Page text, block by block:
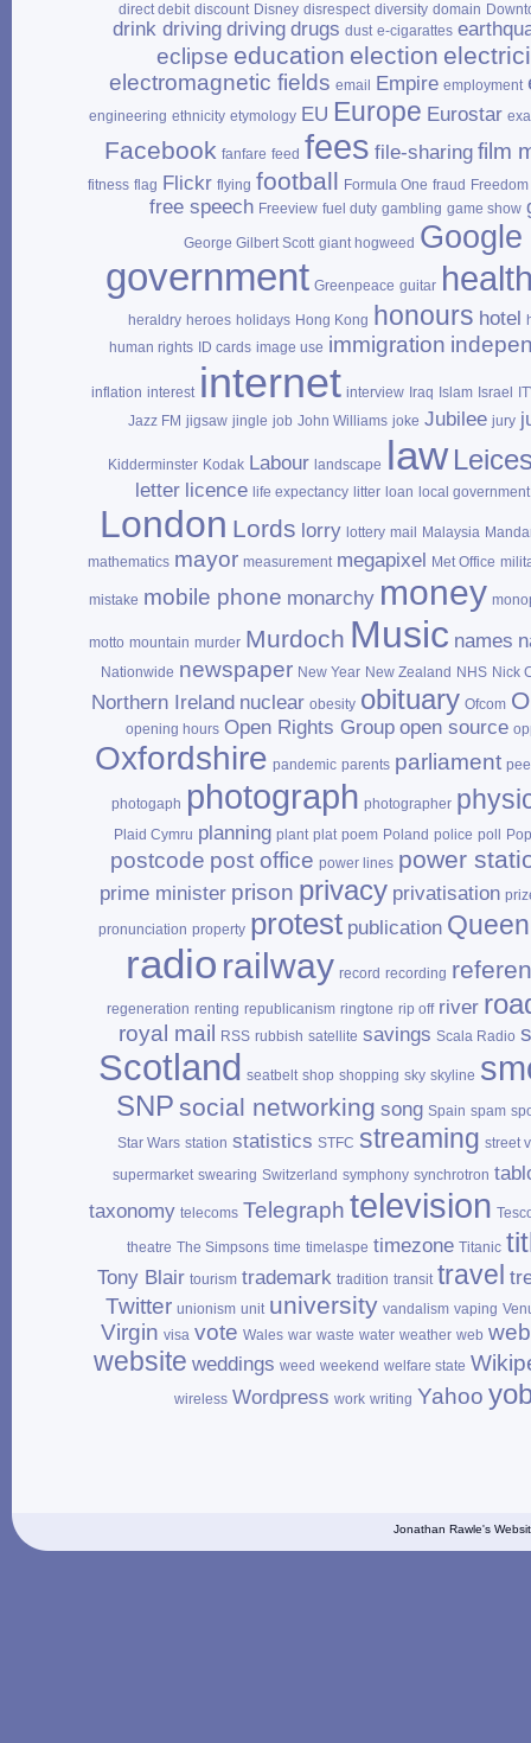
direct debit discount Disney disrespect diversity domain
drink driving driving drugs dust e‑cigarattes
eclipse education election
electromagnetic fields email Empire employment
engineering ethnicity etymology EU Europe Eurostar
Facebook fanfare feed fees file‑sharing film
fitness flag Flickr flying football Formula One fraud
free speech Freeview fuel duty gambling game show
George Gilbert Scott giant hogweed Google
government Greenpeace guitar
heraldry heroes holidays Hong Kong honours hotel
human rights
ID cards image use immigration
inflation interest internet interview Iraq Islam Israel
Jazz FM jigsaw jingle job John Williams joke Jubilee jury
Kidderminster Kodak Labour landscape law
letter licence life expectancy litter loan local government
London Lords lorry lottery mail Malaysia
mathematics mayor measurement megapixel Met Office
mistake mobile phone monarchy money
motto mountain murder Murdoch Music names
Nationwide newspaper New Year New Zealand NHS Nick
Northern Ireland nuclear obesity obituary Ofcom
opening hours Open Rights Group open source
Oxfordshire pandemic parents parliament
photogaph photograph photographer
Plaid Cymru planning plant plat poem Poland police poll
postcode post office power lines power
prime minister prison privacy privatisation
pronunciation property protest publication Queen
radio railway record recording
regeneration renting republicanism ringtone rip off river
royal mail RSS rubbish satellite savings Scala Radio
Scotland seatbelt shop shopping sky skyline
SNP social networking song Spain spam
Star Wars station statistics STFC streaming street
supermarket swearing Switzerland symphony synchrotron
taxonomy telecoms Telegraph television
theatre The Simpsons time timelaspe timezone Titanic
Tony Blair tourism trademark tradition transit travel
Twitter unionism unit university vandalism vaping
Virgin visa vote Wales war waste water weather web
website weddings weed weekend welfare state
wireless Wordpress work writing Yahoo
Jonathan Rawle's